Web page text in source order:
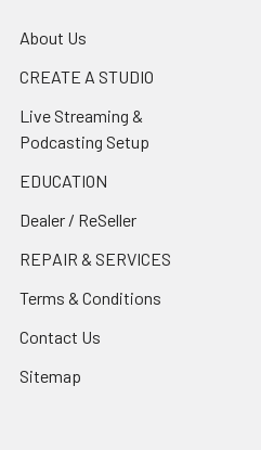
About Us
CREATE A STUDIO
Live Streaming &
Podcasting Setup
EDUCATION
Dealer / ReSeller
REPAIR & SERVICES
Terms & Conditions
Contact Us
Sitemap